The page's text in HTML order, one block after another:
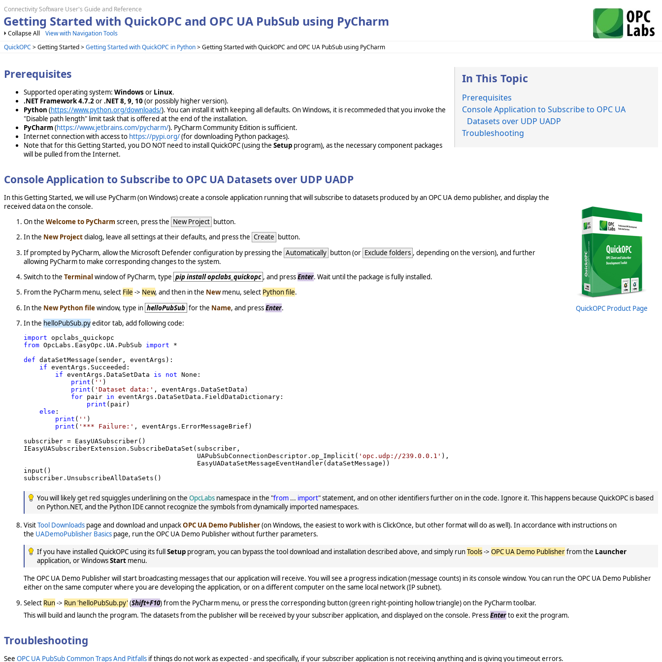
Connectivity Software User's Guide and Reference
Getting Started with QuickOPC and OPC UA PubSub using PyCharm
Collapse All
View with Navigation Tools
QuickOPC > Getting Started >Getting Started with QuickOPC in Python> Getting Started with QuickOPC and OPC UA PubSub using PyCharm
In This Topic
Prerequisites
Console Application to Subscribe to OPC UA
Datasets over UDP UADP
Troubleshooting
Prerequisites
Supported operating system: Windows or Linux.
.NET Framework 4.7.2or.NET 8, 9, 10(or possibly higher version).
Python (https://www.python.org/downloads/). You can install it with keeping all defaults. On Windows, it is recommeded that you invoke the
"Disable path length" limit task that is offered at the end of the installation.
PyCharm(https://www.jetbrains.com/pycharm/). PyCharm Community Edition is sufficient.
Internet connection with access to https://pypi.org/(for downloading Python packages).
Note that for this Getting Started, you DO NOT need to install QuickOPC (using the Setup program), as the necessary component packages
will be pulled from the Internet.
Console Application to Subscribe to OPC UA Datasets over UDP UADP
QuickOPC Product Page
In this Getting Started, we will use PyCharm (on Windows) create a console application running that will subscribe to datasets produced by an OPC UA demo publisher, and display the
received data on the console.
On the Welcome to PyCharmscreen, press the New Project button.
In the New Projectdialog, leave all settings at their defaults, and press the Create button.
If prompted by PyCharm, allow the Microsoft Defender configuration by pressing the Automatically button (or Exclude folders , depending on the version), and further
allowing PyCharm to make corresponding changes to the system.
Switch to the Terminal window of PyCharm, type pip install opclabs_quickopc , and pressEnter. Wait until the package is fully installed.
From the PyCharm menu, select File -> New, and then in the Newmenu, select Python file.
In the New Python filewindow, type in helloPubSub for the Name, and pressEnter.
In the helloPubSub.pyeditor tab, add following code:
import
from OpcLabs.EasyOpc.UA.PubSub import *
def dataSetMessage(sender, eventArgs):
if eventArgs.Succeeded:
if eventArgs.DataSetData is not None:
print ( '' )
print ( 'Dataset data:' , eventArgs.DataSetData)
for pair in eventArgs.DataSetData.FieldDataDictionary:
print (pair)
else :
print ( '' )
print ( '*** Failure:' , eventArgs.ErrorMessageBrief)
subscriber = EasyUASubscriber()
IEasyUASubscriberExtension.SubscribeDataSet(subscriber,
                                            UAPubSubConnectionDescriptor.op_Implicit(
'opc.udp://239.0.0.1' ),
                                            EasyUADataSetMessageEventHandler(dataSetMessage))
input()
subscriber.UnsubscribeAllDataSets()
You will likely get red squiggles underlining on the OpcLabs namespace in the "from ... import" statement, and on other identifiers further on in the code. Ignore it. This happens because QuickOPC is based
on Python.NET, and the Python IDE cannot recognize the symbols from dynamically imported namespaces.
VisitTool Downloads page and download and unpackOPC UA Demo Publisher(on Windows, the easiest to work with is ClickOnce, but other format will do as well). In accordance with instructions on
the UADemoPublisher Basics page, run the OPC UA Demo Publisher without further parameters.
If you have installed QuickOPC using its fullSetup program, you can bypass the tool download and installation described above, and simply runTools-> OPC UA Demo Publisherfrom the Launcher
application, or WindowsStart menu.
The OPC UA Demo Publisher will start broadcasting messages that our application will receive. You will see a progress indication (message counts) in its console window. You can run the OPC UA Demo Publisher
either on the same computer where you are developing the application, or on a different computer on the same local network (IP subnet).
Select Run-> Run 'helloPubSub.py' (Shift+F10) from the PyCharm menu, or press the corresponding button (green right-pointing hollow triangle) on the PyCharm toolbar.
This will build and launch the program. The datasets from the publisher will be received by your subscriber application, and displayed on the console. PressEnterto exit the program.
Troubleshooting
See OPC UA PubSub Common Traps And Pitfalls if things do not work as expected - and specifically, if your subscriber application is not receiving anything and is giving you timeout errors.